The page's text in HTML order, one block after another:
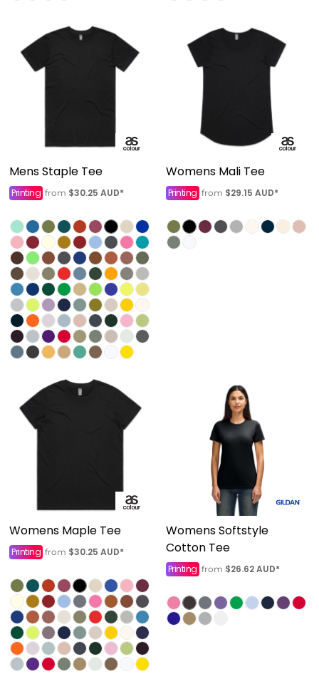
Mens Staple Tee
Printing from $30.25 AUD*
Womens Mali Tee
Printing from $29.15 AUD*
Womens Maple Tee
Printing from $30.25 AUD*
Womens Softstyle
Cotton Tee
Printing from $26.62AUD*